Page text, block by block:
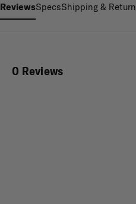
ReviewsSpecsShipping & Return
0 Reviews